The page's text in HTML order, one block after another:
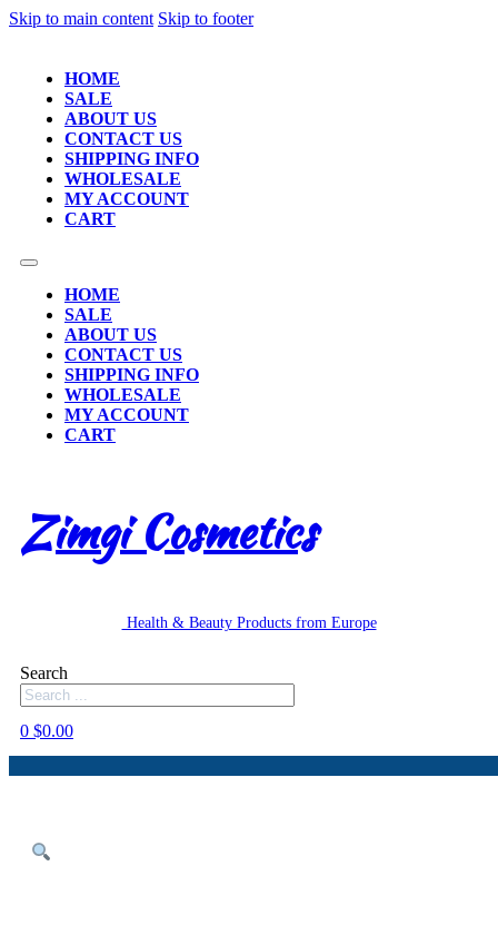
Skip to main content Skip to footer
HOME
SALE
ABOUT US
CONTACT US
SHIPPING INFO
WHOLESALE
MY ACCOUNT
CART
HOME
SALE
ABOUT US
CONTACT US
SHIPPING INFO
WHOLESALE
MY ACCOUNT
CART
Zimgi Cosmetics
Health & Beauty Products from Europe
Search
0 $0.00